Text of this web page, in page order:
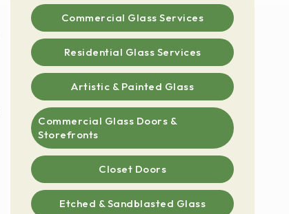
Commercial Glass Services
Residential Glass Services
Artistic & Painted Glass
Commercial Glass Doors &
Storefronts
Closet Doors
Etched & Sandblasted Glass